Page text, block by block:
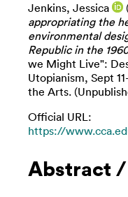
Jenkins, Jessica
appropriating the
environmental
Republic in the
we Might Live":
Utopianism, Sept
the Arts.
Official URL:
https://
Abstract